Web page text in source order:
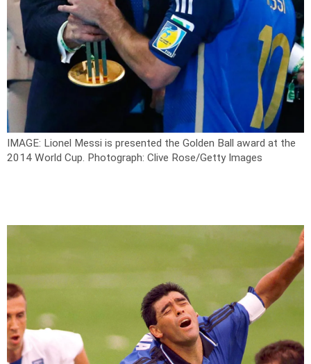
IMAGE: Lionel Messi is presented the Golden Ball award at the
2014 World Cup. Photograph: Clive Rose/Getty Images